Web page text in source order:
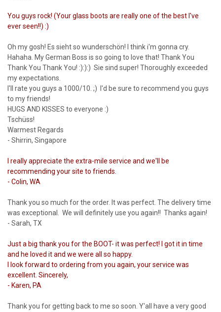
You guys rock! (Your glass boots are really one of the best I've
ever seen!!) :)
Oh my gosh! Es sieht so wunderschön! I think i'm gonna cry.
Hahaha. My German Boss is so going to love that! Thank You
Thank You Thank You! :):):) Sie sind super! Thoroughly exceeded
my expectations.
I'll rate you guys a 1000/10. ;) I'd be sure to recommend you guys
to my friends!
HUGS AND KISSES to everyone :)
Tschüss!
Warmest Regards
- Shirrin, Singapore
I really appreciate the extra-mile service and we'll be
recommending your site to friends.
- Colin, WA
Thank you so much for the order. It was perfect. The delivery time
was exceptional. We will definitely use you again!! Thanks again!
- Sarah, TX
Just a big thank you for the BOOT- it was perfect! I got it in time
and he loved it and we were all so happy.
I look forward to ordering from you again, your service was
excellent. Sincerely,
- Karen, PA
Thank you for getting back to me so soon. Y'all have a very good